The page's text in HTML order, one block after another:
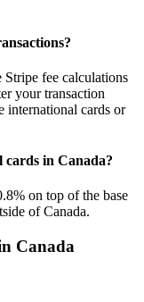
Stripe fee calculations
your transaction
international cards or
cards in Canada?
on top of the base
of Canada.
Canada